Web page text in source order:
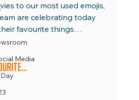
Media
to our most used emojis,
are celebrating today
favourite things…